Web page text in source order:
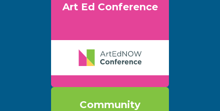
Art Ed Conference
Community